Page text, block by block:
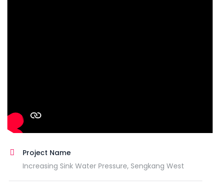
Project Name
Increasing Sink Water Pressure, Sengkang West